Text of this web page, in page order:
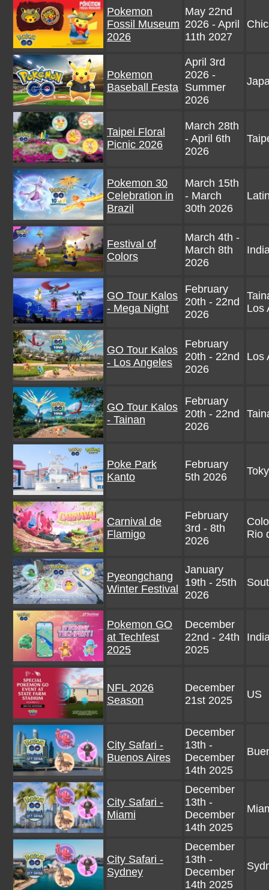
Pokemon
Fossil Museum
2026
May 22nd
2026 - April
11th 2027
Pokemon
Baseball Festa
April 3rd
2026 -
Summer
2026
Taipei Floral
Picnic 2026
March 28th
- April 6th
2026
Pokemon 30
Celebration in
Brazil
March 15th
- March
30th 2026
Festival of
Colors
March 4th -
March 8th
2026
GO Tour Kalos
- Mega Night
February
20th - 22nd
2026
Los
GO Tour Kalos
- Los Angeles
February
20th - 22nd
2026
Los
GO Tour Kalos
- Tainan
February
20th - 22nd
2026
Poke Park
Kanto
February
5th 2026
Carnival de
Flamigo
February
3rd - 8th
2026
Rio
Pyeongchang
Winter Festival
January
19th - 25th
2026
Pokemon GO
at Techfest
2025
December
22nd - 24th
2025
NFL 2026
Season
December
21st 2025
US
City Safari -
Buenos Aires
December
13th -
December
14th 2025
City Safari -
Miami
December
13th -
December
14th 2025
City Safari -
Sydney
December
13th -
December
14th 2025